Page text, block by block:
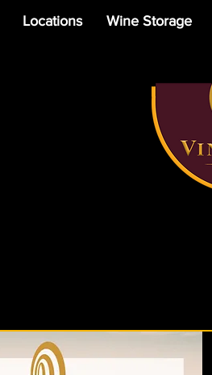
Locations Wine Storage